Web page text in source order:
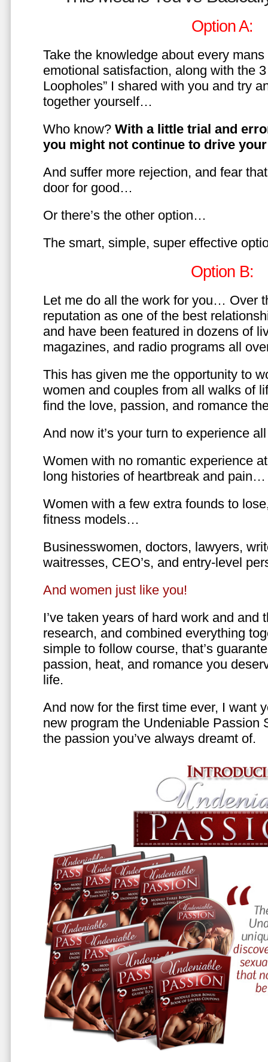
Option A:
Take the knowledge about every
emotional satisfaction, along with the
Loopholes” I shared with you and try
together yourself…
Who know? With a little trial and
you might not continue to drive
And suffer more rejection, and fear
door for good…
Or there’s the other option…
The smart, simple, super effective
Option B:
Let me do all the work for you… Over
reputation as one of the best
and have been featured in dozens of
magazines, and radio programs all
This has given me the opportunity to
women and couples from all walks of
find the love, passion, and romance
And now it’s your turn to experience
Women with no romantic experience
long histories of heartbreak and pain…
Women with a few extra founds to
fitness models…
Businesswomen, doctors, lawyers,
waitresses, CEO’s, and entry-level
And women just like you!
I’ve taken years of hard work and and
research, and combined everything
simple to follow course, that’s
passion, heat, and romance you
life.
And now for the first time ever, I want
new program the Undeniable Passion
the passion you’ve always dreamt of.